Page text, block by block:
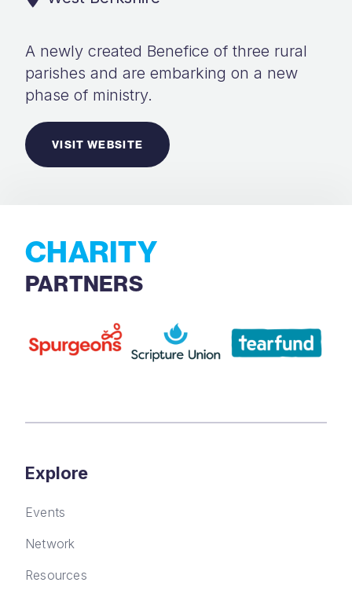
A newly created Benefice of three rural
parishes and are embarking on a new
phase of ministry.
VISIT WEBSITE
CHARITY
PARTNERS
Explore
Events
Network
Resources